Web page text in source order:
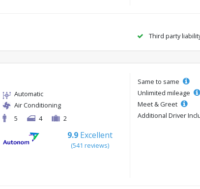
Third party
Automatic
Air Conditioning
5
4 2
9.9 Excellent
(541 reviews)
Same to same
Unlimited mileage
Meet & Greet
Additional Driver